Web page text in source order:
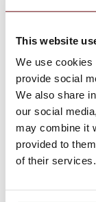
This website
We use cookies
provide social
We also share
our social
may combine it
provided to
of their services.
For our affiliates'
purposes—
creditworthiness
For our affiliates